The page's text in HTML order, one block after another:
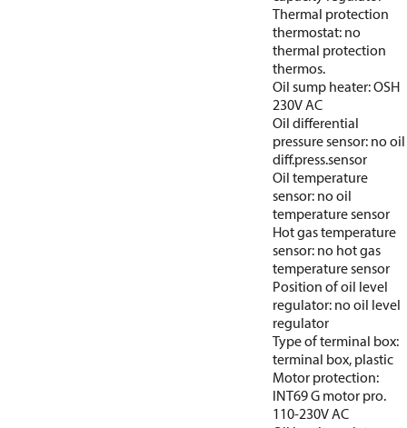
Thermal protection
thermostat: no
thermal protection
thermos.
Oil sump heater: OSH
230V AC
Oil differential
pressure sensor: no oil
diff.press.sensor
Oil temperature
sensor: no oil
temperature sensor
Hot gas temperature
sensor: no hot gas
temperature sensor
Position of oil level
regulator: no oil level
regulator
Type of terminal box:
terminal box, plastic
Motor protection:
INT69 G motor pro.
110-230V AC